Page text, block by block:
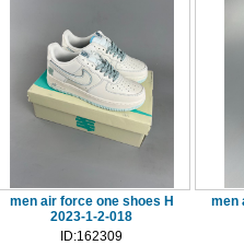
men air force one shoes H
2023-1-2-018
ID:162309
men